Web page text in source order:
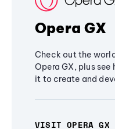
Opera GX
Check out the
Opera GX, plus
it to create and
VISIT OPERA GX